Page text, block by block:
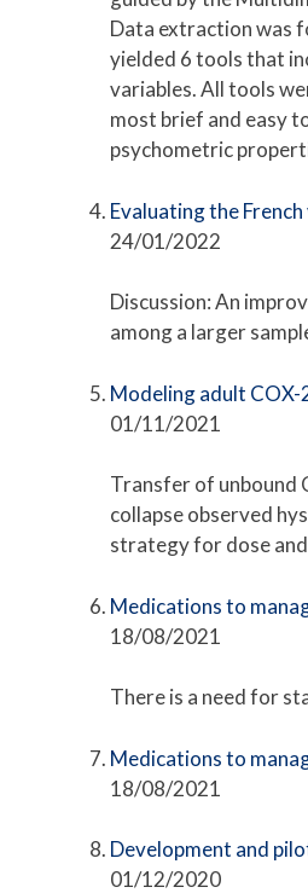
Data extraction was
yielded 6 tools that
variables. All tools
most brief and easy
psychometric
Evaluating the
24/01/2022
Discussion: An
among a larger
Modeling adult
01/11/2021
Transfer of unbound
collapse observed
strategy for dose
Medications to
18/08/2021
There is a need for
Medications to
18/08/2021
Development and
01/12/2020